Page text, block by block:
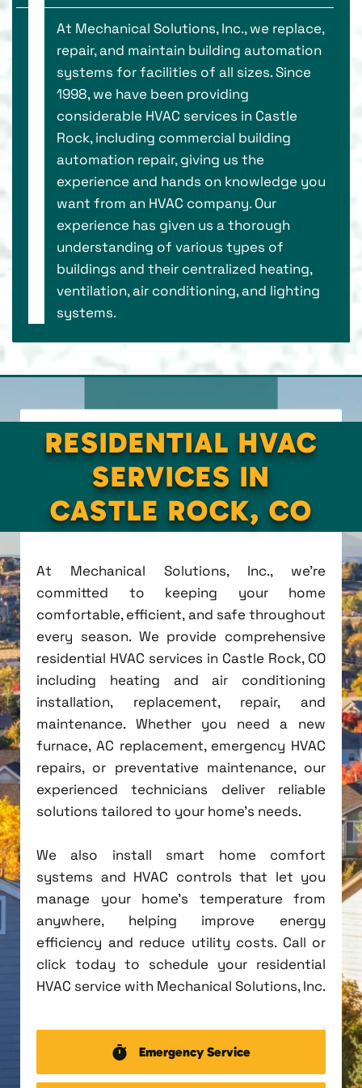
At Mechanical Solutions, Inc., we replace,
repair, and maintain building automation
systems for facilities of all sizes. Since
1998, we have been providing
considerable HVAC services in Castle
Rock, including commercial building
automation repair, giving us the
experience and hands on knowledge you
want from an HVAC company. Our
experience has given us a thorough
understanding of various types of
buildings and their centralized heating,
ventilation, air conditioning, and lighting
systems.
RESIDENTIAL HVAC
SERVICES IN
CASTLE ROCK, CO
At Mechanical Solutions, Inc., we're
committed to keeping your home
comfortable, efficient, and safe throughout
every season. We provide comprehensive
residential HVAC services in Castle Rock, CO
including heating and air conditioning
installation, replacement, repair, and
maintenance. Whether you need a new
furnace, AC replacement, emergency HVAC
repairs, or preventative maintenance, our
experienced technicians deliver reliable
solutions tailored to your home's needs.
We also install smart home comfort
systems and HVAC controls that let you
manage your home's temperature from
anywhere, helping improve energy
efficiency and reduce utility costs. Call or
click today to schedule your residential
HVAC service with Mechanical Solutions, Inc.
Emergency Service